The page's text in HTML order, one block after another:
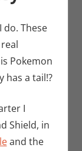
do. These
Pokemon
has a tail!?
I
Shield, in
and the